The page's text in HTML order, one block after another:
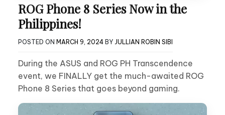
ROG Phone 8 Series Now in the
Philippines!
POSTED ON MARCH 9, 2024 BY JULLIAN ROBIN SIBI
During the ASUS and ROG PH Transcendence
event, we FINALLY get the much-awaited ROG
Phone 8 Series that goes beyond gaming.